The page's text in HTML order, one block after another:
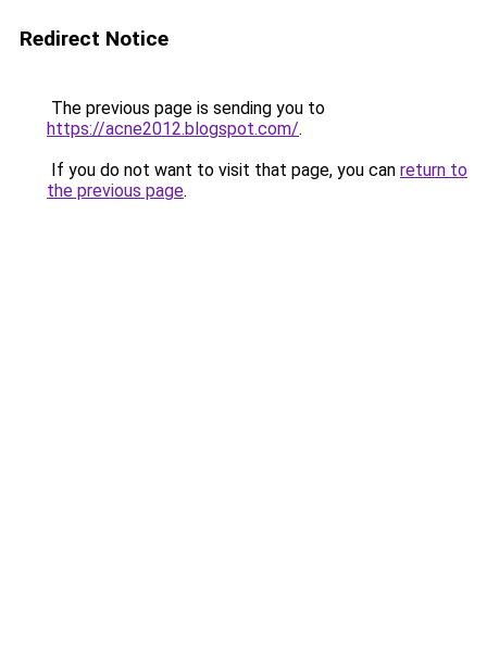
Redirect Notice
The previous page is sending you to
https://acne2012.blogspot.com/.
If you do not want to visit that page, you can return to
the previous page.